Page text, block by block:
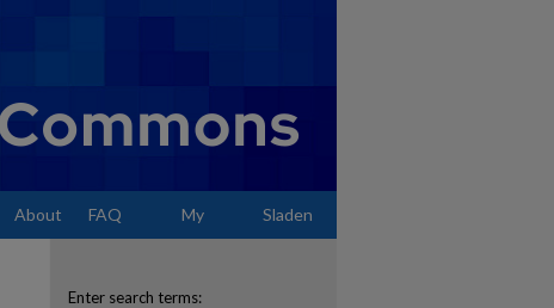
About FAQ My Sladen
Enter search terms: